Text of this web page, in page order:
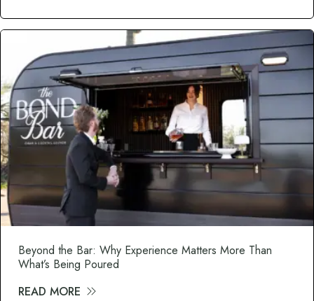
Beyond the Bar: Why Experience Matters More Than
What’s Being Poured
READ MORE